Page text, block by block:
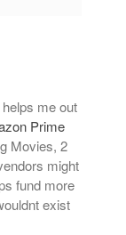
me out
Prime
Movies, 2
might
fund more
exist